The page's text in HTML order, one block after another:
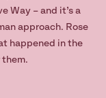
Way – and it’s a
approach. Rose
happened in the
them.